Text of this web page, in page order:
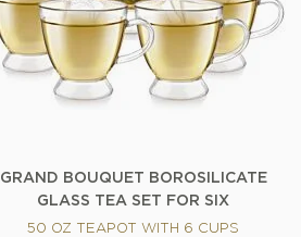
GRAND BOUQUET BOROSILICATE
GLASS TEA SET FOR SIX
50 OZ TEAPOT WITH 6 CUPS